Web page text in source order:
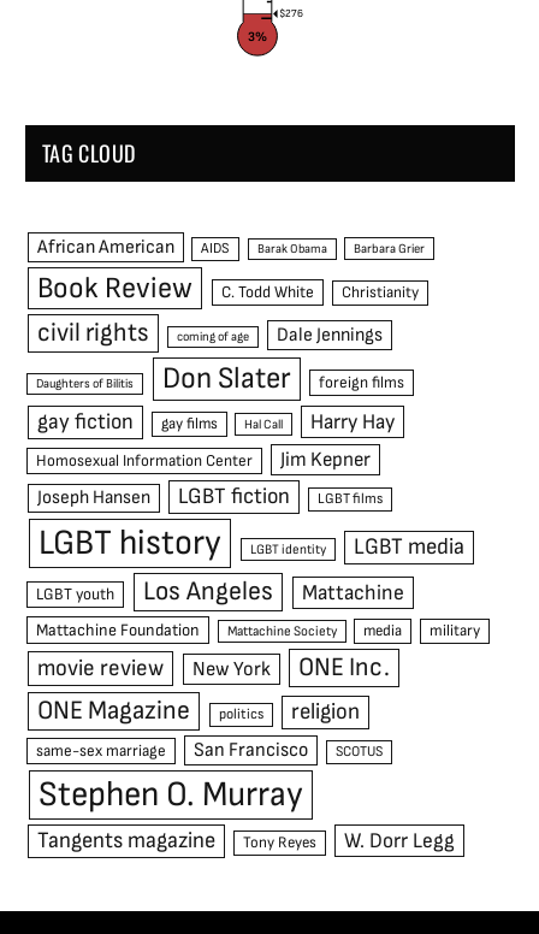
$276
3%
TAG CLOUD
African American AIDS Barak Obama Barbara Grier
Book Review C. Todd White Christianity
civil rights coming of age Dale Jennings
Daughters of Bilitis Don Slater foreign films
gay fiction gay films Hal Call Harry Hay
Homosexual Information Center Jim Kepner
Joseph Hansen LGBT fiction LGBT films
LGBT history LGBT identity LGBT media
LGBT youth Los Angeles Mattachine
Mattachine Foundation Mattachine Society media military
movie review New York
ONE Inc.
ONE Magazine
politics religion
same-sex marriage San Francisco SCOTUS
Stephen O. Murray
Tangents magazine Tony Reyes W. Dorr Legg